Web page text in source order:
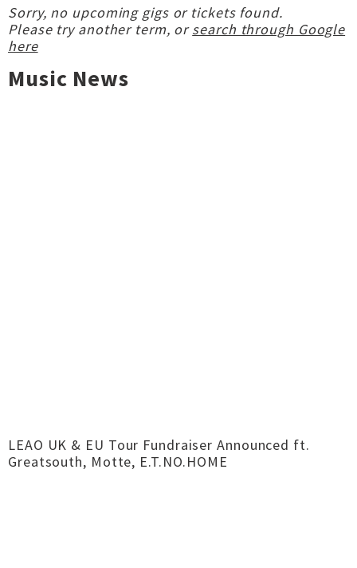
Sorry, no upcoming gigs or tickets found.
Please try another term, orsearch through Google
here
Music News
LEAO UK & EU Tour Fundraiser Announced ft.
Greatsouth, Motte, E.T.NO.HOME